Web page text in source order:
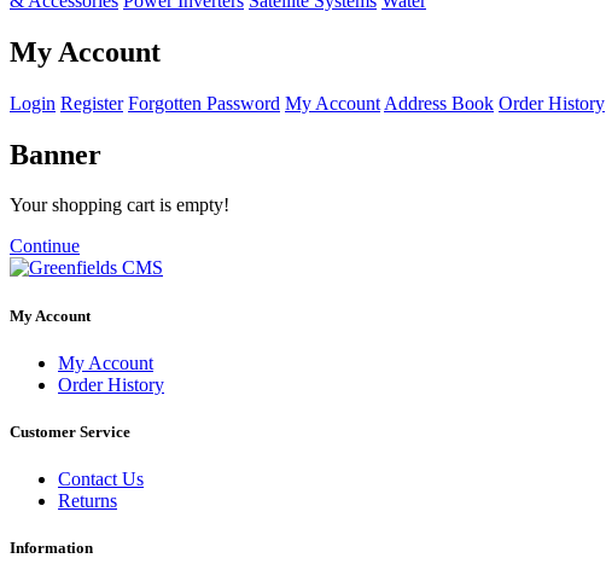
My Account
Login Register Forgotten Password My Account Address Book Order History
Banner
Your shopping cart is empty!
Continue
My Account
My Account
Order History
Customer Service
Contact Us
Returns
Information